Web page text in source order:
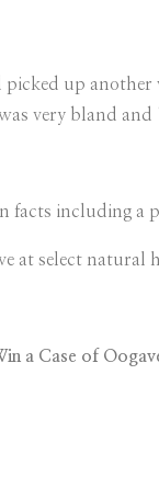
picked up
very bland
facts including a
at select natural
a Case of